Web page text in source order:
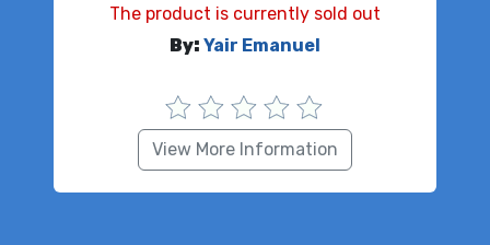
The product is currently sold out
By: Yair Emanuel
View More Information